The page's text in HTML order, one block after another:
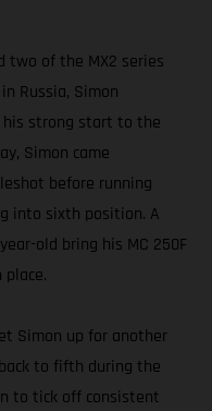
two of the MX2 series
Russia, Simon
his strong start to the
Simon came
before running
into sixth position. A
old bring his MC 250F
Simon up for another
to fifth during the
to tick off consistent